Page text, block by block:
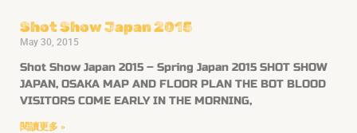
Shot Show Japan 2015
May 30, 2015
Shot Show Japan 2015 – Spring Japan 2015 SHOT SHOW
JAPAN, OSAKA MAP AND FLOOR PLAN THE BOT BLOOD
VISITORS COME EARLY IN THE MORNING,
閱讀更多 »